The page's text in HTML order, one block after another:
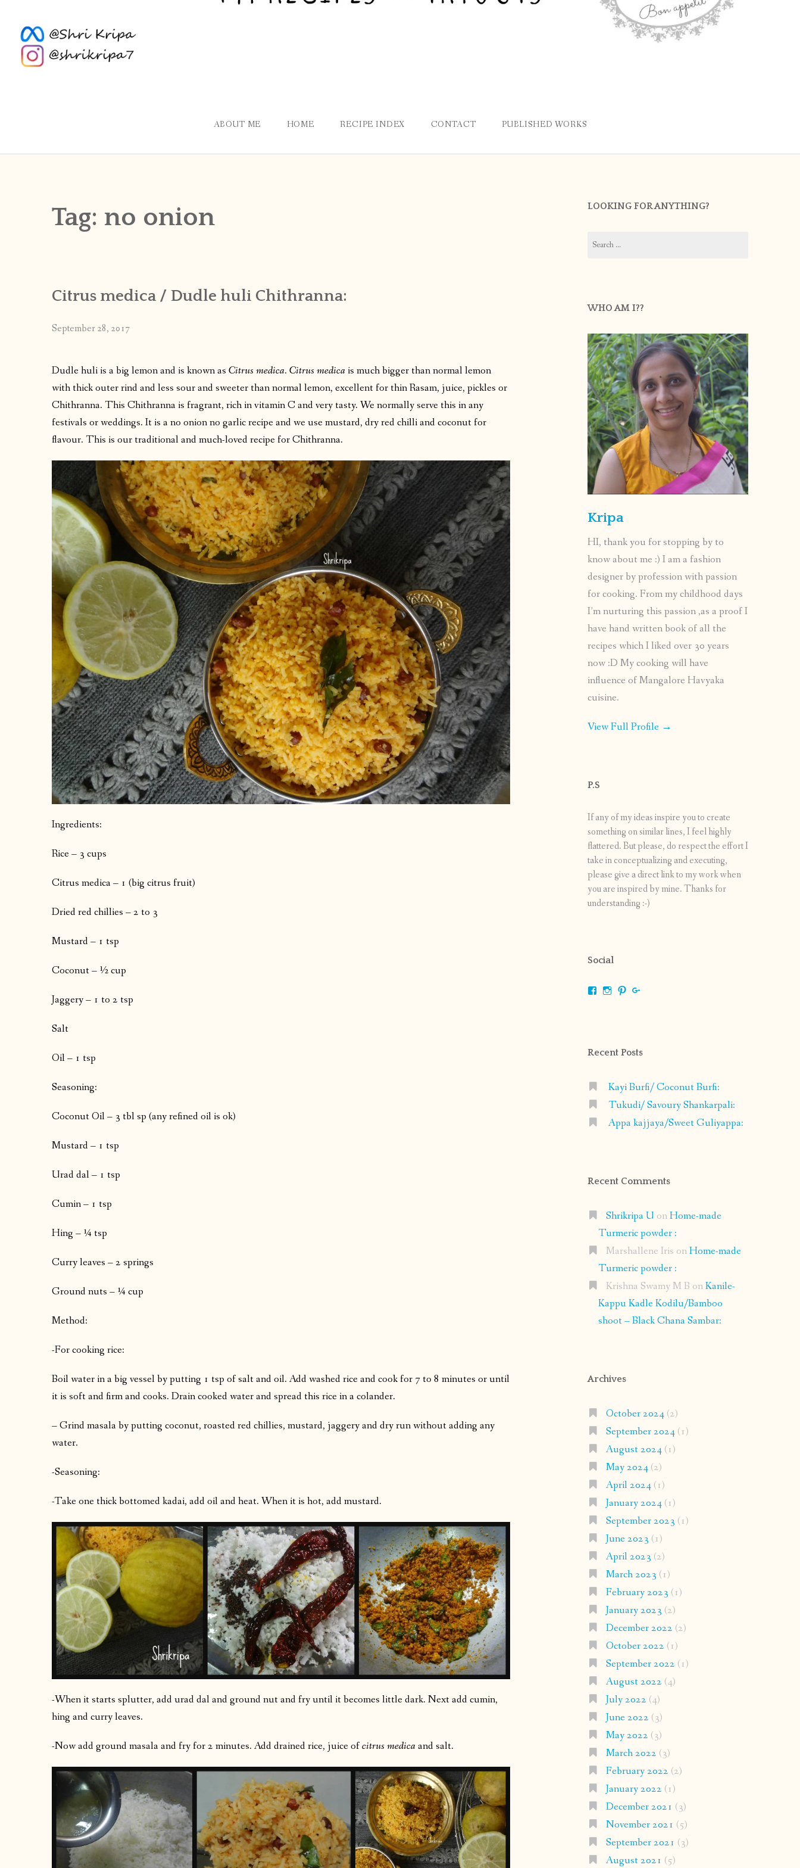
ABOUT ME HOME RECIPE INDEX CONTACT PUBLISHED WORKS
Tag: no onion
Citrus medica / Dudle huli Chithranna:
September 28, 2017
Dudle huli is a big lemon and is known as Citrus medica. Citrus medica is much bigger than normal lemon
with thick outer rind and less sour and sweeter than normal lemon, excellent for thin Rasam, juice, pickles or
Chithranna. This Chithranna is fragrant, rich in vitamin C and very tasty. We normally serve this in any
festivals or weddings. It is a no onion no garlic recipe and we use mustard, dry red chilli and coconut for
flavour. This is our traditional and much-loved recipe for Chithranna.
Ingredients:
Rice – 3 cups
Citrus medica – 1 (big citrus fruit)
Dried red chillies – 2 to 3
Mustard – 1 tsp
Coconut – ½ cup
Jaggery – 1 to 2 tsp
Salt
Oil – 1 tsp
Seasoning:
Coconut Oil – 3 tbl sp (any refined oil is ok)
Mustard – 1 tsp
Urad dal – 1 tsp
Cumin – 1 tsp
Hing – ¼ tsp
Curry leaves – 2 springs
Ground nuts – ¼ cup
Method:
-For cooking rice:
Boil water in a big vessel by putting 1 tsp of salt and oil. Add washed rice and cook for 7 to 8 minutes or until
it is soft and firm and cooks. Drain cooked water and spread this rice in a colander.
– Grind masala by putting coconut, roasted red chillies, mustard, jaggery and dry run without adding any
water.
-Seasoning:
-Take one thick bottomed kadai, add oil and heat. When it is hot, add mustard.
-When it starts splutter, add urad dal and ground nut and fry until it becomes little dark. Next add cumin,
hing and curry leaves.
-Now add ground masala and fry for 2 minutes. Add drained rice, juice ofcitrus medica and salt.
LOOKING FOR ANYTHING?
for:
WHO AM I??
Kripa
HI, thank you for stopping by to
know about me :) I am a fashion
designer by profession with passion
for cooking. From my childhood days
I’m nurturing this passion ,as a proof I
have hand written book of all the
recipes which I liked over 30 years
now :D My cooking will have
influence of Mangalore Havyaka
cuisine.
View Full Profile →
P.S
If any of my ideas inspire you to create
something on similar lines, I feel highly
flattered. But please, do respect the effort I
take in conceptualizing and executing,
please give a direct link to my work when
you are inspired by mine. Thanks for
understanding :-)
Social
ViewViewView
Recent Posts
Kayi Burfi/ Coconut Burfi:
Tukudi/ Savoury Shankarpali:
Appa kajjaya/Sweet Guliyappa:
Recent Comments
Shrikripa U onHome-made
Turmeric powder :
Marshallene Iris onHome-made
Turmeric powder :
Krishna Swamy M B onKanile-
Kappu Kadle Kodilu/Bamboo
shoot – Black Chana Sambar:
Archives
October 2024(2)
September 2024(1)
August 2024(1)
May 2024(2)
April 2024(1)
January 2024(1)
September 2023 (1)
June 2023 (1)
April 2023 (2)
March 2023 (1)
February 2023 (1)
January 2023 (2)
December 2022 (2)
October 2022 (1)
September 2022 (1)
August 2022 (4)
July 2022 (4)
June 2022 (3)
May 2022 (3)
March 2022 (3)
February 2022 (2)
January 2022 (1)
December 2021 (3)
November 2021 (5)
September 2021 (3)
August 2021 (5)